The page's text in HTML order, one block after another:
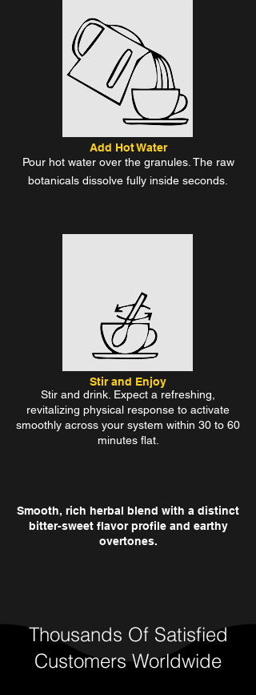
Add Hot Water
Pour hot water over the granules. The raw
botanicals dissolve fully inside seconds.
Stir and Enjoy
Stir and drink. Expect a refreshing,
revitalizing physical response to activate
smoothly across your system within 30 to 60
minutes flat.
Smooth, rich herbal blend with a distinct
bitter-sweet flavor profile and earthy
overtones.
Thousands Of Satisfied
Customers Worldwide